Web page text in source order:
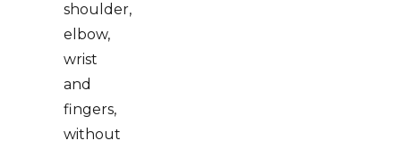
shoulder,
elbow,
wrist
and
fingers,
without